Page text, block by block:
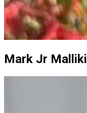
Mark Jr Malliki